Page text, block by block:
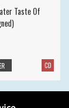
Taste Of
CD